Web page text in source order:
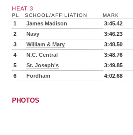
HEAT 3
PL SCHOOL/AFFILIATION MARK
1 James Madison 3:45.42
2
Navy 3:46.23
3
William & Mary 3:48.50
4
N.C. Central 3:48.76
5
St. Joseph's 3:49.85
6
Fordham 4:02.68
PHOTOS